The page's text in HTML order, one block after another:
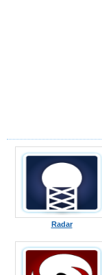
Radar